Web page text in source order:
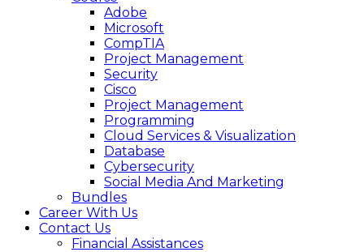
Adobe
Microsoft
CompTIA
Project Management
Security
Cisco
Project Management
Programming
Cloud Services & Visualization
Database
Cybersecurity
Social Media And Marketing
Bundles
Career With Us
Contact Us
Financial Assistances